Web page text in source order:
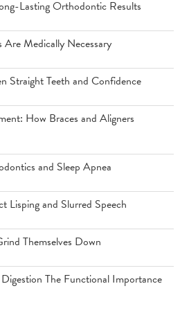
Lasting Orthodontic Results
Medically Necessary
Straight Teeth and Confidence
How Braces and Aligners
and Sleep Apnea
Lisping and Slurred Speech
Themselves Down
The Functional Importance